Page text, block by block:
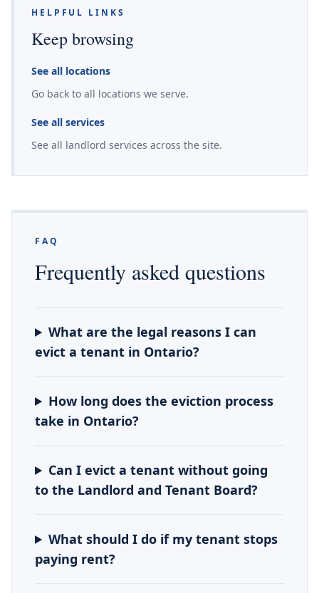
HELPFUL LINKS
Keep browsing
See all locations
Go back to all locations we serve.
See all services
See all landlord services across the site.
FAQ
Frequently asked questions
What are the legal reasons I can
evict a tenant in Ontario?
How long does the eviction process
take in Ontario?
Can I evict a tenant without going
to the Landlord and Tenant Board?
What should I do if my tenant stops
paying rent?